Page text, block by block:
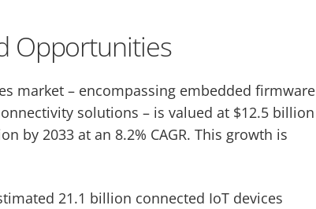
Opportunities
market – encompassing embedded firmware
solutions – is valued at $12.5 billion
by 2033 at an 8.2% CAGR. This growth is
21.1 billion connected IoT devices